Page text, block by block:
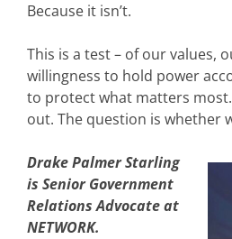
Because it isn’t.
This is a test – of our values,
willingness to hold power
to protect what matters
out. The question is whether
Drake Palmer Starling
is Senior Government
Relations Advocate at
NETWORK.